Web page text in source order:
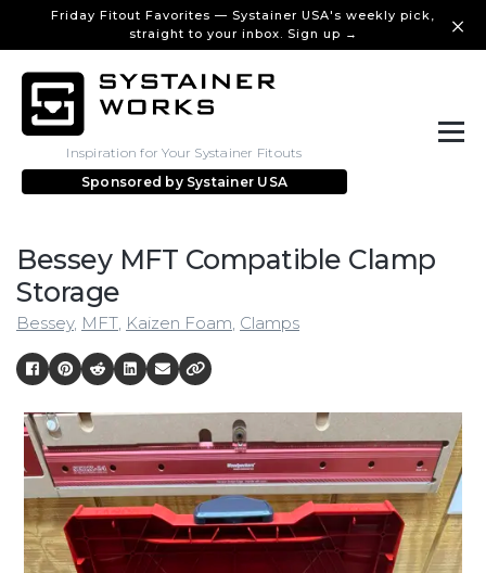
Friday Fitout Favorites — Systainer USA's weekly pick,
straight to your inbox. Sign up →
Inspiration for Your Systainer Fitouts
Sponsored by Systainer USA
Bessey MFT Compatible Clamp
Storage
Bessey, MFT Kaizen Foam Clamps